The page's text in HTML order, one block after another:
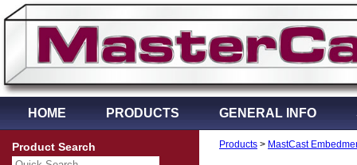
HOME PRODUCTS GENERAL INFO
Product Search Products > MastCast